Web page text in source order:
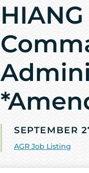
HIANG
SEPTEMBER
AGR Job Listing